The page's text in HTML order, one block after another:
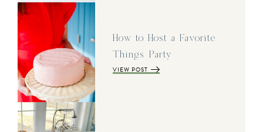
How to Host a Favorite
Things Party
VIEW POST